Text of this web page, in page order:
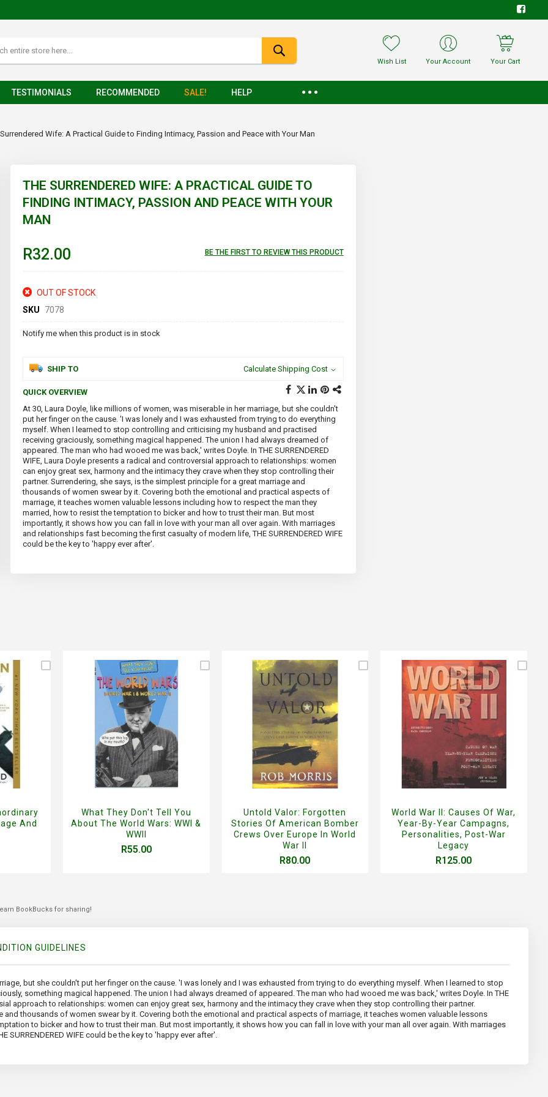
Wish List Your Account Your Cart
TESTIMONIALS RECOMMENDED SALE! HELP
Wife: A Practical Guide to Finding Intimacy, Passion and Peace with Your Man
THE SURRENDERED WIFE: A PRACTICAL GUIDE TO
FINDING INTIMACY, PASSION AND PEACE WITH YOUR
MAN
R32.00 BE THE FIRST TO REVIEW THIS PRODUCT
OUT OF STOCK
SKU
7078
Notify me when this product is in stock
SHIP TO Calculate Shipping Cost
QUICK OVERVIEW
At 30, Laura Doyle, like millions of women, was miserable in her marriage, but she couldn't
put her finger on the cause. 'I was lonely and I was exhausted from trying to do everything
myself. When I learned to stop controlling and criticising my husband and practised
receiving graciously, something magical happened. The union I had always dreamed of
appeared. The man who had wooed me was back,' writes Doyle. In THE SURRENDERED
WIFE, Laura Doyle presents a radical and controversial approach to relationships: women
can enjoy great sex, harmony and the intimacy they crave when they stop controlling their
partner. Surrendering, she says, is the simplest principle for a great marriage and
thousands of women swear by it. Covering both the emotional and practical aspects of
marriage, it teaches women valuable lessons including how to respect the man they
married, how to resist the temptation to bicker and how to trust their man. But most
importantly, it shows how you can fall in love with your man all over again. With marriages
and relationships fast becoming the first casualty of modern life, THE SURRENDERED WIFE
could be the key to 'happy ever after'.
And
What They Don't Tell You
About The World Wars: WWI &
WWII
R55.00
Untold Valor: Forgotten
Stories Of American Bomber
Crews Over Europe In World
War II
R80.00
World War II: Causes Of War,
Year-By-Year Campagns,
Personalities, Post-War
Legacy
R125.00
BookBucks for sharing!
GUIDELINES
but she couldn't put her finger on the cause. 'I was lonely and I was exhausted from trying to do everything myself. When I learned to stop
something magical happened. The union I had always dreamed of appeared. The man who had wooed me was back,' writes Doyle. In THE
approach to relationships: women can enjoy great sex, harmony and the intimacy they crave when they stop controlling their partner.
thousands of women swear by it. Covering both the emotional and practical aspects of marriage, it teaches women valuable lessons
to bicker and how to trust their man. But most importantly, it shows how you can fall in love with your man all over again. With marriages
WIFE could be the key to 'happy ever after'.